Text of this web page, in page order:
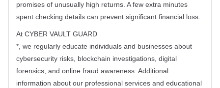
promises of unusually high returns. A few extra minutes
spent checking details can prevent significant financial loss.
At CYBER VAULT GUARD
*, we regularly educate individuals and businesses about
cybersecurity risks, blockchain investigations, digital
forensics, and online fraud awareness. Additional
information about our professional services and educational